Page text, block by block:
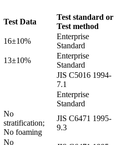
Test Data
Test standard or
Test method
16±10%
Enterprise
Standard
13±10%
Enterprise
Standard
JIS C5016 1994-
7.1
Enterprise
Standard
No
stratification;
No foaming
JIS C6471 1995-
9.3
No